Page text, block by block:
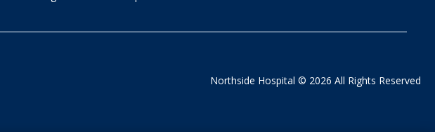
Northside Hospital © 2026 All Rights Reserved